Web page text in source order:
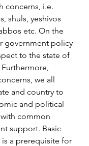
concerns, i.e.
shuls, yeshivos
etc. On the
government policy
to the state of
we all
and country to
and political
common
support. Basic
a prerequisite for